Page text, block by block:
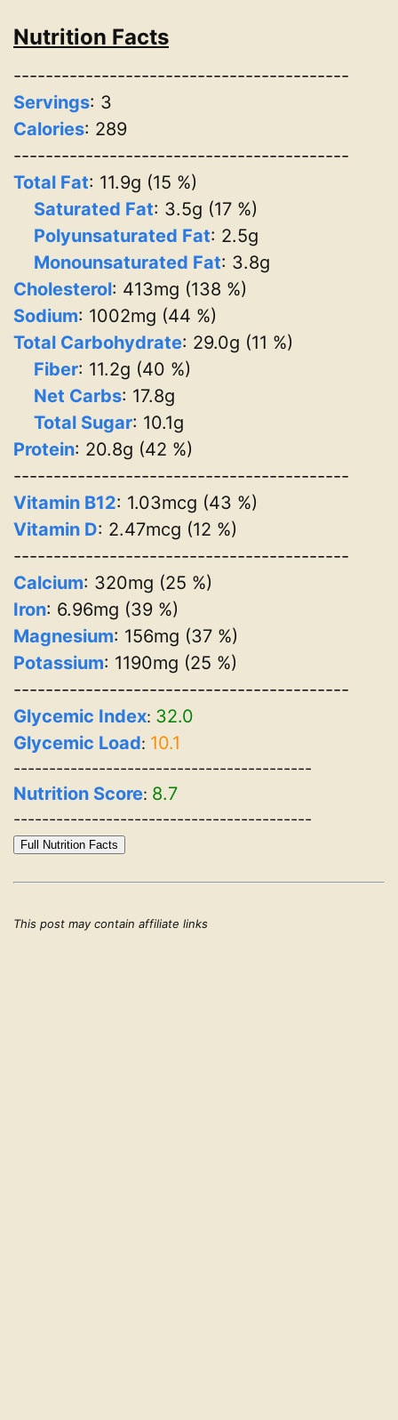
Nutrition Facts
------------------------------------------
Servings: 3
Calories: 289
------------------------------------------
Total Fat: 11.9g (15 %)
Saturated Fat: 3.5g (17 %)
Polyunsaturated Fat: 2.5g
Monounsaturated Fat: 3.8g
Cholesterol: 413mg (138 %)
Sodium: 1002mg (44 %)
Total Carbohydrate: 29.0g (11 %)
Fiber: 11.2g (40 %)
Net Carbs: 17.8g
Total Sugar: 10.1g
Protein: 20.8g (42 %)
------------------------------------------
Vitamin B12: 1.03mcg (43 %)
Vitamin D: 2.47mcg (12 %)
------------------------------------------
Calcium: 320mg (25 %)
Iron: 6.96mg (39 %)
Magnesium: 156mg (37 %)
Potassium: 1190mg (25 %)
------------------------------------------
Glycemic Index: 32.0
Glycemic Load: 10.1
------------------------------------------
Nutrition Score: 8.7
------------------------------------------
Full Nutrition Facts
This post may contain affiliate links